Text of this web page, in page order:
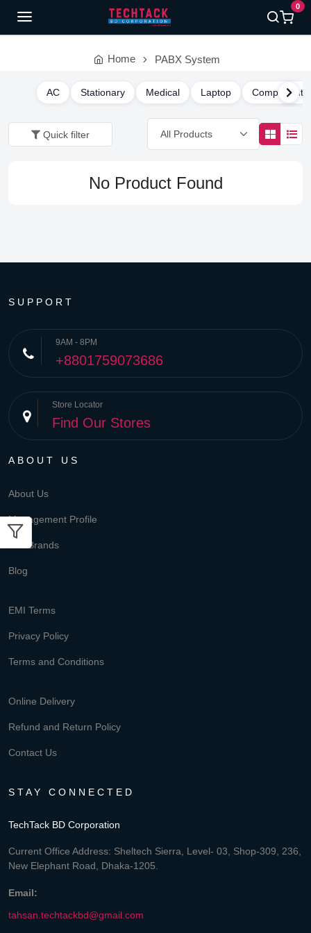
0
Home PABX System
AC Stationary Medical Laptop Component
Quick filter
No Product Found
SUPPORT
9AM - 8PM
+8801759073686
Store Locator
Find Our Stores
ABOUT US
About Us
Management Profile
Our Brands
Blog
EMI Terms
Privacy Policy
Terms and Conditions
Online Delivery
Refund and Return Policy
Contact Us
STAY CONNECTED
TechTack BD Corporation
Current Office Address: Sheltech Sierra, Level- 03, Shop-309, 236,
New Elephant Road, Dhaka-1205.
Email:
tahsan.techtackbd@gmail.com